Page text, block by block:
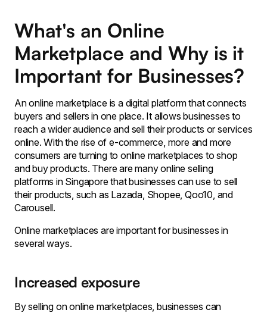
What's an Online
Marketplace and Why is it
Important for Businesses?
An online marketplace is a digital platform that connects
buyers and sellers in one place. It allows businesses to
reach a wider audience and sell their products or services
online. With the rise of e-commerce, more and more
consumers are turning to online marketplaces to shop
and buy products. There are manyonline selling
platforms in Singaporethat businesses can use to sell
their products, such as Lazada, Shopee, Qoo10, and
Carousell.
Online marketplaces are important for businesses in
several ways.
Increased exposure
By selling on online marketplaces, businesses can